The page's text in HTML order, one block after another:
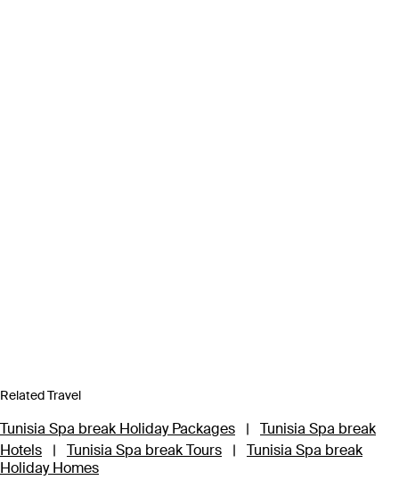
Related Travel
Tunisia Spa break Holiday Packages |
Tunisia Spa break
Hotels
| Tunisia Spa break Tours |
Tunisia Spa break
Holiday Homes